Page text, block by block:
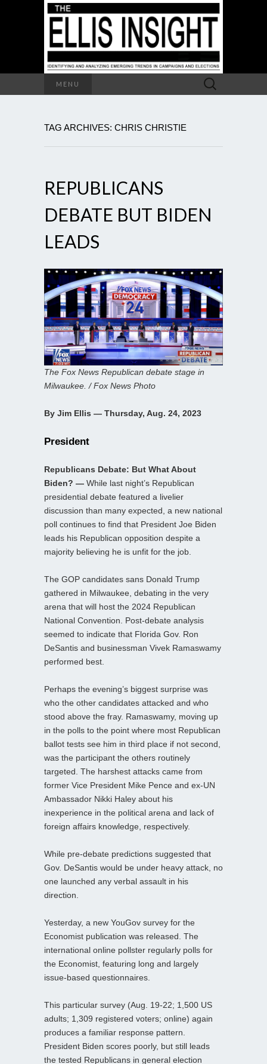
MENU
Search
for:
TAG ARCHIVES: CHRIS CHRISTIE
REPUBLICANS
DEBATE BUT BIDEN
LEADS
The Fox News Republican debate stage in
Milwaukee. / Fox News Photo
By Jim Ellis — Thursday, Aug. 24, 2023
President
Republicans Debate: But What About
Biden? — While last night’s Republican
presidential debate featured a livelier
discussion than many expected, a new national
poll continues to find that President Joe Biden
leads his Republican opposition despite a
majority believing he is unfit for the job.
The GOP candidates sans Donald Trump
gathered in Milwaukee, debating in the very
arena that will host the 2024 Republican
National Convention. Post-debate analysis
seemed to indicate that Florida Gov. Ron
DeSantis and businessman Vivek Ramaswamy
performed best.
Perhaps the evening’s biggest surprise was
who the other candidates attacked and who
stood above the fray. Ramaswamy, moving up
in the polls to the point where most Republican
ballot tests see him in third place if not second,
was the participant the others routinely
targeted. The harshest attacks came from
former Vice President Mike Pence and ex-UN
Ambassador Nikki Haley about his
inexperience in the political arena and lack of
foreign affairs knowledge, respectively.
While pre-debate predictions suggested that
Gov. DeSantis would be under heavy attack, no
one launched any verbal assault in his
direction.
Yesterday, a new YouGov survey for the
Economist publication was released. The
international online pollster regularly polls for
the Economist, featuring long and largely
issue-based questionnaires.
This particular survey (Aug. 19-22; 1,500 US
adults; 1,309 registered voters; online) again
produces a familiar response pattern.
President Biden scores poorly, but still leads
the tested Republicans in general election